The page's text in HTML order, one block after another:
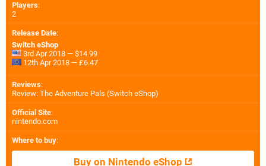
Players:
2
Release Date:
Switch eShop
3rd Apr 2018 — $14.99
12th Apr 2018 — £6.47
Reviews:
Review: The Adventure Pals (Switch eShop)
Official Site:
nintendo.com
Where to buy:
Buy on Nintendo eShop